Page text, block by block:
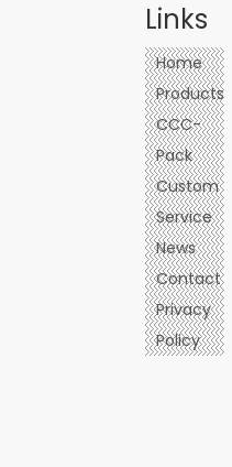
Links
Home
Products
CCC-
Pack
Custom
Service
News
Contact
Privacy
Policy